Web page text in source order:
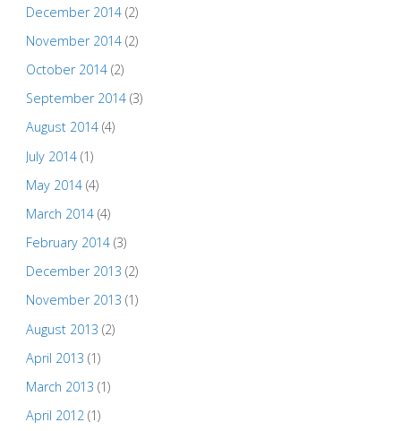
December 2014(2)
November 2014(2)
October 2014(2)
September 2014(3)
August 2014(4)
July 2014(1)
May 2014(4)
March 2014(4)
February 2014(3)
December 2013 (2)
November 2013 (1)
August 2013 (2)
April 2013 (1)
March 2013 (1)
April 2012(1)